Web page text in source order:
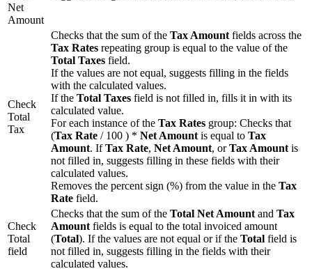
Net
Amount
Check
Total
Tax
Checks that the sum of the Tax Amount fields across the
Tax Rates repeating group is equal to the value of the
Total Taxes field.
If the values are not equal, suggests filling in the fields
with the calculated values.
If the Total Taxes field is not filled in, fills it in with its
calculated value.
For each instance of the Tax Rates group: Checks that
(Tax Rate / 100 ) * Net Amount is equal to Tax
Amount. IfTax Rate, Net Amount, orTax Amount is
not filled in, suggests filling in these fields with their
calculated values.
Removes the percent sign (%) from the value in the Tax
Rate field.
Check
Total
field
Checks that the sum of the Total Net Amount and Tax
Amount fields is equal to the total invoiced amount
(Total). If the values are not equal or if the Total field is
not filled in, suggests filling in the fields with their
calculated values.